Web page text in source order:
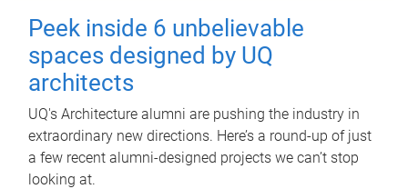
Peek inside 6 unbelievable
spaces designed by UQ
architects
UQ's Architecture alumni are pushing the industry in
extraordinary new directions. Here’s a round-up of just
a few recent alumni-designed projects we can’t stop
looking at.